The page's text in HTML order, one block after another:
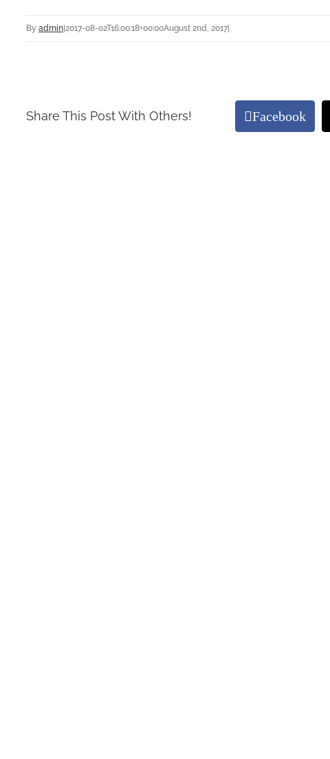
By admin 2017-08-02T16:00:18+00:00August 2nd, 2017
Share This Post With Others! Facebook